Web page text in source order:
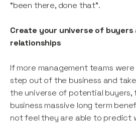
“been there, done that”.
Create your universe of buyers
relationships
If more management teams
step out of the business and
the universe of potential buyers,
business massive long term
not feel they are able to predict